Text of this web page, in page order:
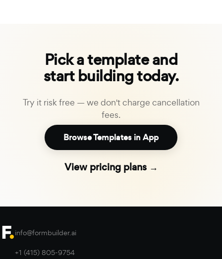
Pick a template and
start building today.
Try it risk free — we don't charge cancellation
fees.
Browse Templates in App
View pricing plans →
info@formbuilder.ai
+1 (415) 805-9754